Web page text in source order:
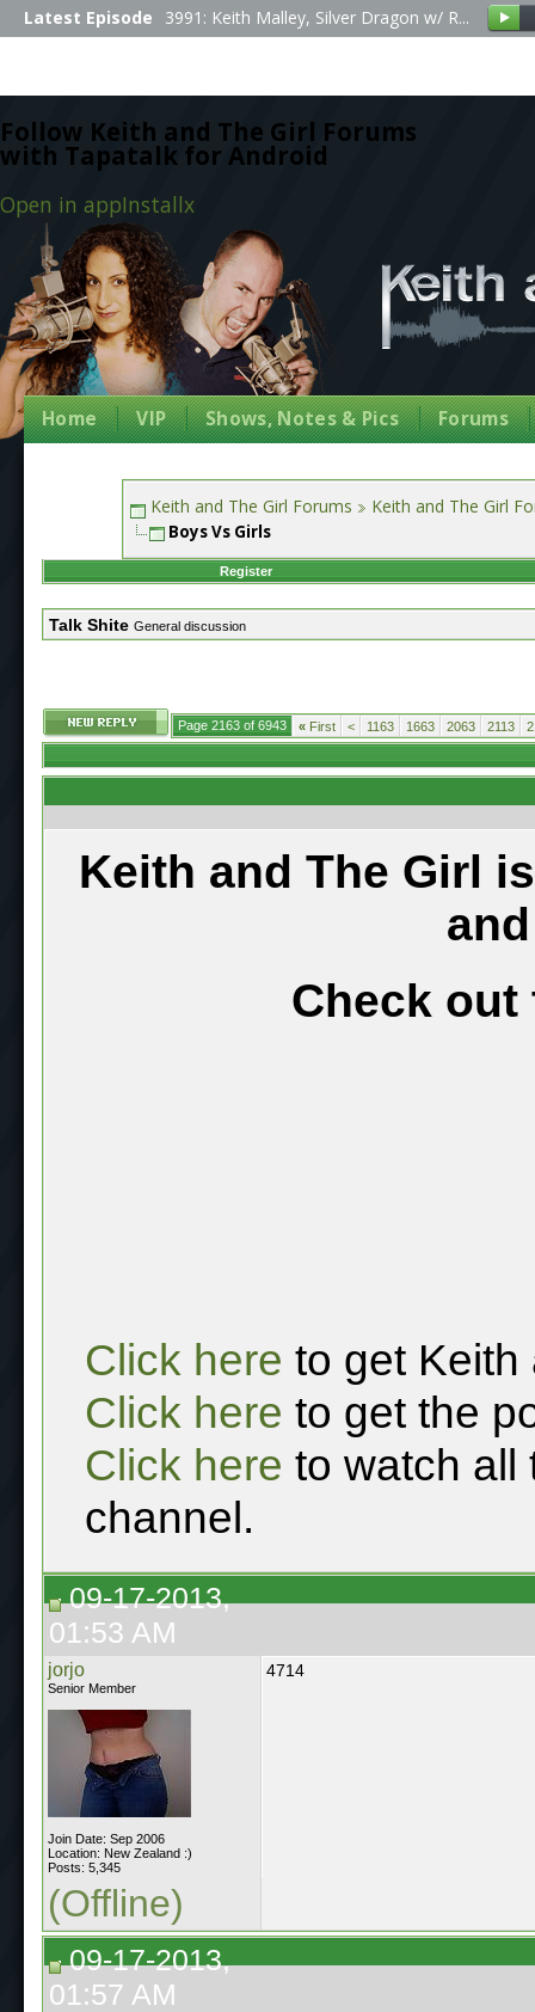
Follow Keith and The Girl Forums
with Tapatalk for Android
Open in appInstallx
Latest Episode 3991: Keith Malley, Silver Dragon w/ R...
Home VIP Shows, Notes & Pics Forums
Keith and The Girl Forums Keith and The Girl
Boys Vs Girls
Register
Talk Shite General discussion
Page 2163 of 6943 « First < 1163 1663 2063 2113
Keith and The Girl
Check out
Click here to get Keith
Click here to get the
Click here to watch all
channel.
09-17-2013,
01:53 AM
jorjo
Senior Member
Join Date: Sep 2006
Location: New Zealand :)
Posts: 5,345
4714
(Offline)
09-17-2013,
01:57 AM